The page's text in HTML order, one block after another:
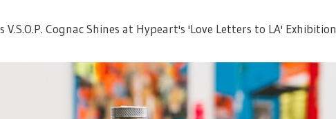
Cognac Shines at Hypeart's 'Love Letters to LA' Exhibition